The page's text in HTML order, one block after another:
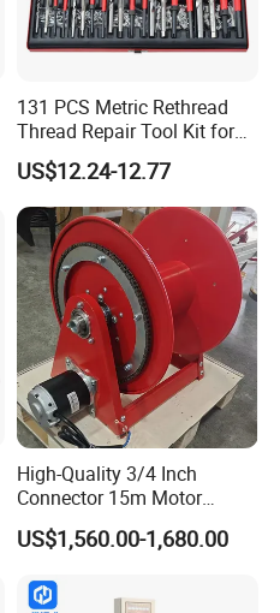
131 PCS Metric Rethread
Thread Repair Tool Kit for
Car Rethread Stripped M5
M6 M8 M10 M12
US$12.24-12.77
High-Quality 3/4 Inch
Connector 15m Motor
Driven Steel Hose Reel
US$1,560.00-1,680.00